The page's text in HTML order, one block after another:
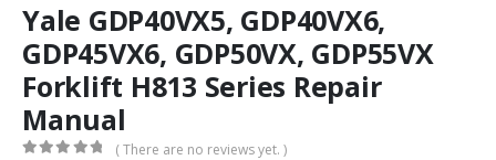
Yale GDP40VX5, GDP40VX6,
GDP45VX6, GDP50VX, GDP55VX
Forklift H813 Series Repair
Manual
( There are no reviews yet. )